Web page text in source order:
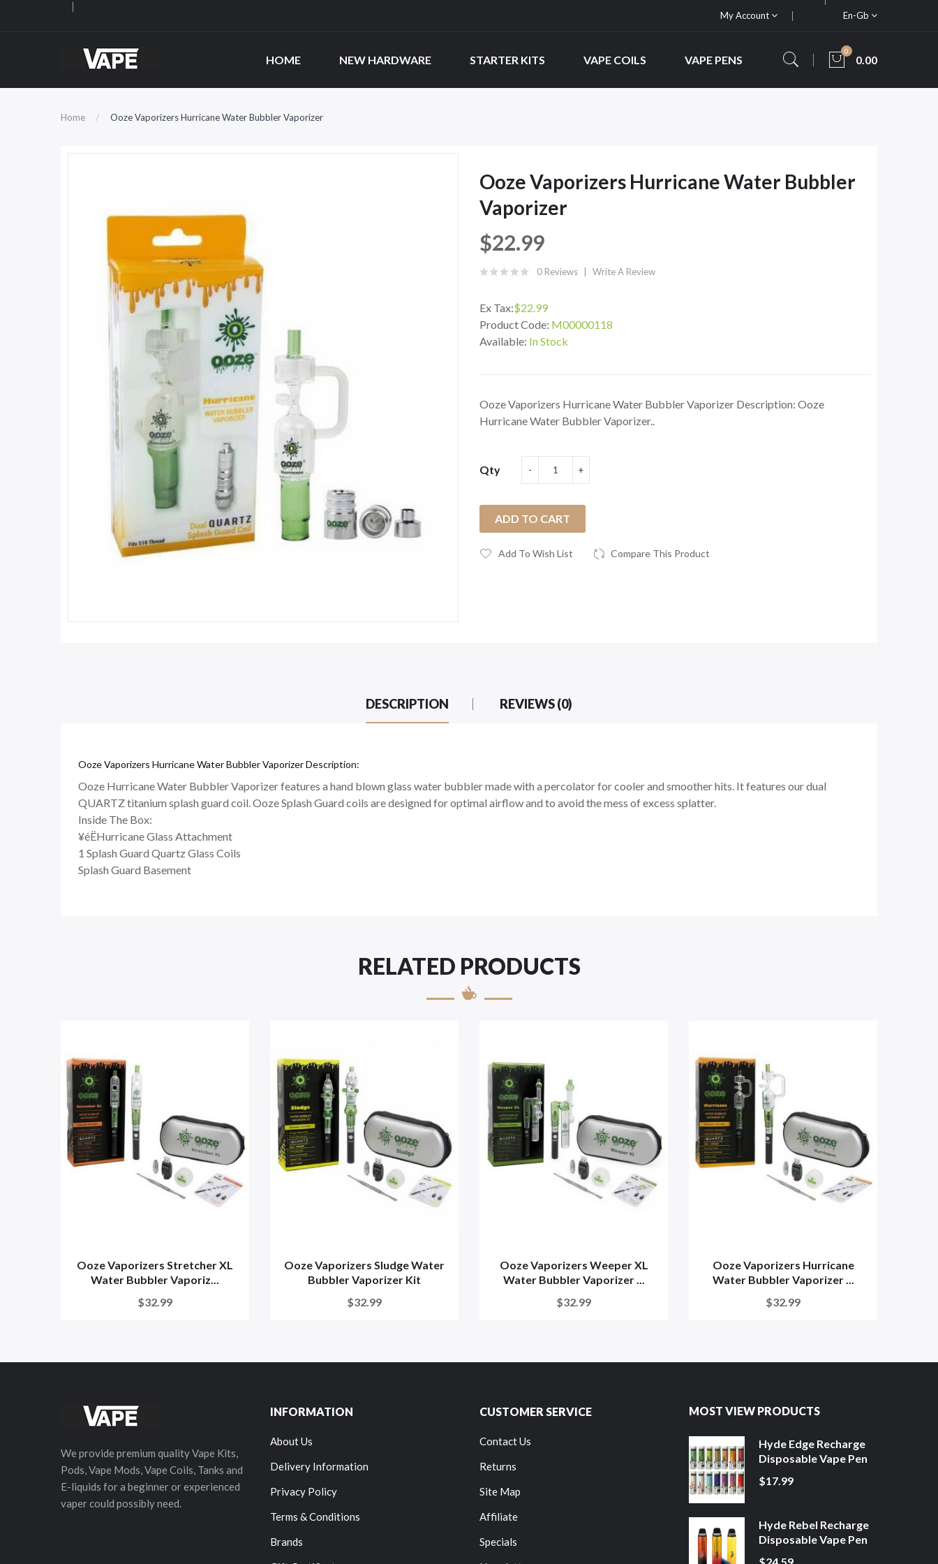
My Account En-Gb
HOME NEW HARDWARE STARTER KITS VAPE COILS VAPE PENS
0
0.00
Home Ooze Vaporizers Hurricane Water Bubbler Vaporizer
Ooze Vaporizers Hurricane Water Bubbler
Vaporizer
$22.99
0 Reviews Write A Review
Ex Tax:$22.99
Product Code: M00000118
Available: In Stock
Ooze Vaporizers Hurricane Water Bubbler Vaporizer Description: Ooze
Hurricane Water Bubbler Vaporizer..
Qty
ADD TO CART
Add To Wish List Compare This Product
DESCRIPTION REVIEWS (0)
Ooze Vaporizers Hurricane Water Bubbler Vaporizer Description:
Ooze Hurricane Water Bubbler Vaporizer features a hand blown glass water bubbler made with a percolator for cooler and smoother hits. It features our dual
QUARTZ titanium splash guard coil. Ooze Splash Guard coils are designed for optimal airflow and to avoid the mess of excess splatter.
Inside The Box:
¥éËHurricane Glass Attachment
1 Splash Guard Quartz Glass Coils
Splash Guard Basement
RELATED PRODUCTS
Ooze Vaporizers Stretcher XL
Water Bubbler Vaporiz...
$32.99
Ooze Vaporizers Sludge Water
Bubbler Vaporizer Kit
$32.99
Ooze Vaporizers Weeper XL
Water Bubbler Vaporizer ...
$32.99
Ooze Vaporizers Hurricane
Water Bubbler Vaporizer ...
$32.99
We provide premium quality Vape Kits,
Pods, Vape Mods, Vape Coils, Tanks and
E-liquids for a beginner or experienced
vaper could possibly need.
INFORMATION
About Us
Delivery Information
Privacy Policy
Terms & Conditions
Brands
CUSTOMER SERVICE
Contact Us
Returns
Site Map
Affiliate
Specials
MOST VIEW PRODUCTS
Hyde Edge Recharge
Disposable Vape Pen
$17.99
Hyde Rebel Recharge
Disposable Vape Pen
$24.59